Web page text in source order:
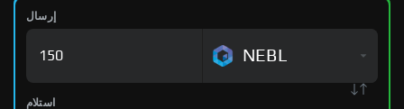
إرسال
NEBL
استلام